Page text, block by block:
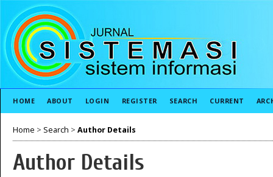
HOME ABOUT LOGIN REGISTER SEARCH CURRENT
Home > Search > Author Details
Author Details